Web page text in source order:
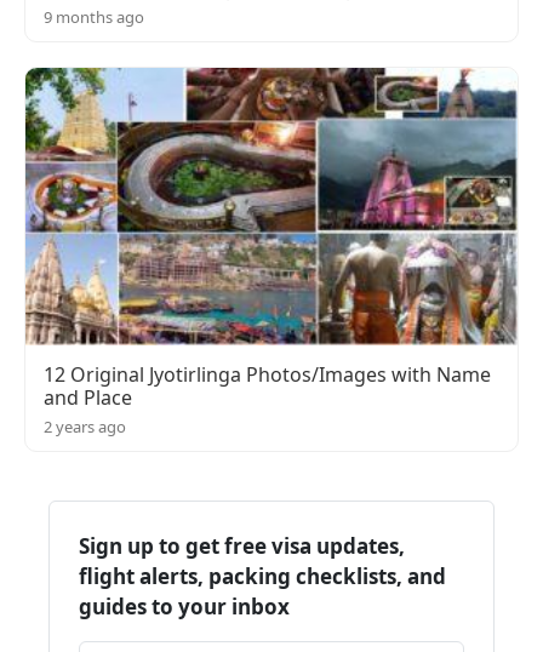
9 months ago
12 Original Jyotirlinga Photos/Images with Name
and Place
2 years ago
Sign up to get free visa updates,
flight alerts, packing checklists, and
guides to your inbox